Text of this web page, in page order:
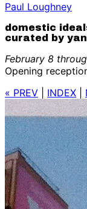
Paul Loughney
domestic
curated by
February 8
Opening
« PREV
INDEX